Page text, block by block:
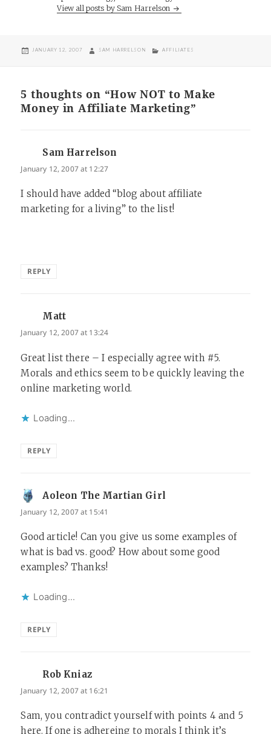
View all posts by Sam Harrelson
POSTED
JANUARY 12, 2007 AUTHOR
SAM HARRELSON CATEGORIES
AFFILIATES
5 thoughts on “How NOT to Make
Money in Affiliate Marketing”
Sam Harrelson
January 12, 2007 at 12:27
I should have added “blog about affiliate
marketing for a living” to the list!
REPLY
Matt
January 12, 2007 at 13:24
Great list there – I especially agree with #5.
Morals and ethics seem to be quickly leaving the
online marketing world.
Loading...
REPLY
Aoleon The Martian Girl
January 12, 2007 at 15:41
Good article! Can you give us some examples of
what is bad vs. good? How about some good
examples? Thanks!
Loading...
REPLY
Rob Kniazsays:
January 12, 2007 at 16:21
Sam, you contradict yourself with points 4 and 5
here. If one is adhereing to morals I think it’s